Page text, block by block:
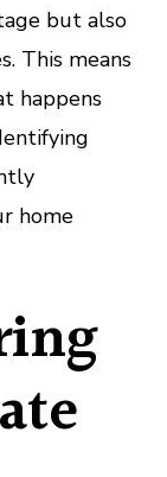
but also
This means
happens
home